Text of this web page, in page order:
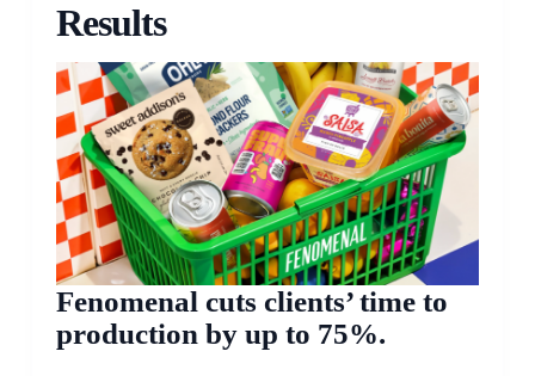
Results
Fenomenal cuts clients’ time to
production by up to 75%.